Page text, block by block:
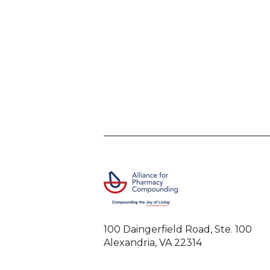
100 Daingerfield Road, Ste. 100
Alexandria, VA 22314